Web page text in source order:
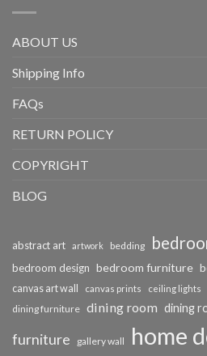
ABOUT US
Shipping Info
FAQs
RETURN POLICY
COPYRIGHT
BLOG
abstract art artwork bedding
bedroom design bedroom furniture
canvas art wall canvas prints ceiling lights
dining furniture dining room dining
furniture gallery wall home